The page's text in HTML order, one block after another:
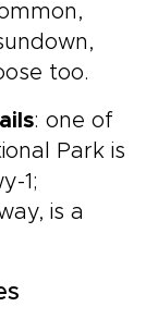
too.
: one of
Park is
1;
is a